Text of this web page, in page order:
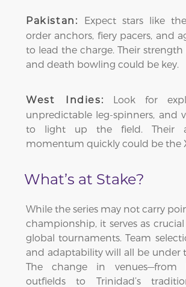
Pakistan: Expect stars like
order anchors, fiery pacers, and
to lead the charge. Their
and death bowling could be key.
West Indies: Look for
unpredictable leg-spinners, and
to light up the field. Their
momentum quickly could be the
What’s at Stake?
While the series may not carry
championship, it serves as
global tournaments. Team
and adaptability will all be under
The change in venues—from
outfields to Trinidad’s